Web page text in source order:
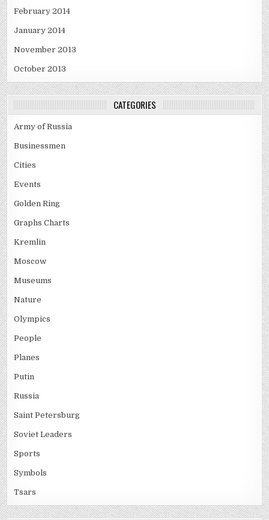
February 2014
January 2014
November 2013
October 2013
CATEGORIES
Army of Russia
Businessmen
Cities
Events
Golden Ring
Graphs Charts
Kremlin
Moscow
Museums
Nature
Olympics
People
Planes
Putin
Russia
Saint Petersburg
Soviet Leaders
Sports
Symbols
Tsars